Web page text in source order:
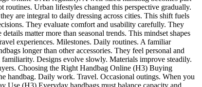
Urban lifestyles changed this perspective gradually.
are integral to daily dressing across cities. This shift fuels
They evaluate comfort and usability carefully. They
matter more than seasonal trends. This mindset shapes
experiences. Milestones. Daily routines. A familiar
longer than other accessories. They feel personal and
Designs evolve slowly. Materials improve steadily.
Choosing the Right Handbag Online (H3) Buying
handbag. Daily work. Travel. Occasional outings. When you
Use (H3) Everyday handbags must balance capacity and